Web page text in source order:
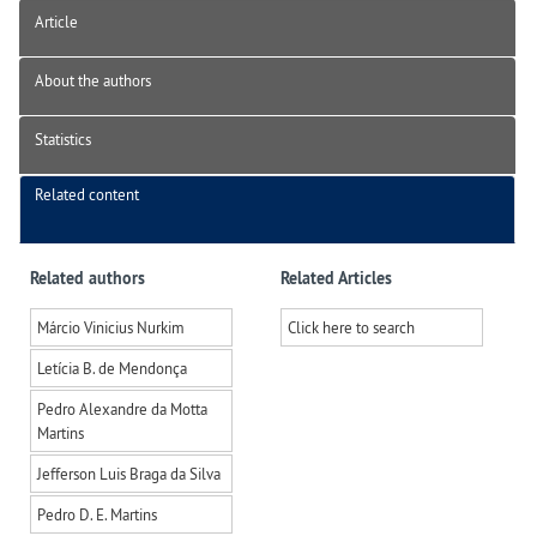
Article
About the authors
Statistics
Related content
Related authors
Márcio Vinicius Nurkim
Letícia B. de Mendonça
Pedro Alexandre da Motta
Martins
Jefferson Luis Braga da Silva
Pedro D. E. Martins
Related Articles
Click here to search